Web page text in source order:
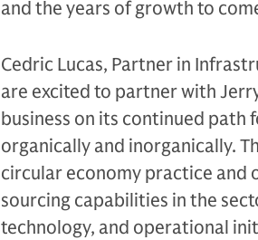
and the years of growth to
Cedric Lucas, Partner in
are excited to partner with
business on its continued
organically and inorganically.
circular economy practice
sourcing capabilities in the
technology, and operational